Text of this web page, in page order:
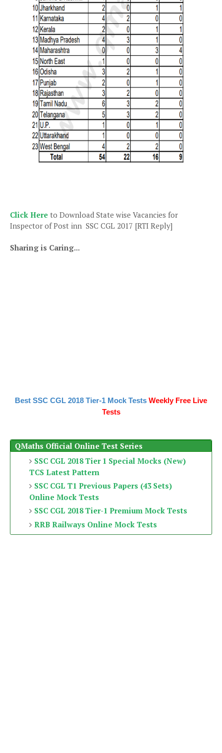
Click Here to Download State wise Vacancies for
Inspector of Post inn SSC CGL 2017 [RTI Reply]
Sharing is Caring...
Best SSC CGL 2018 Tier-1 Mock Tests Weekly Free Live
Tests
QMaths Official Online Test Series
SSC CGL 2018 Tier 1 Special Mocks (New)
TCS Latest Pattern
SSC CGL T1 Previous Papers (43 Sets)
Online Mock Tests
SSC CGL 2018 Tier-1 Premium Mock Tests
RRB Railways Online Mock Tests